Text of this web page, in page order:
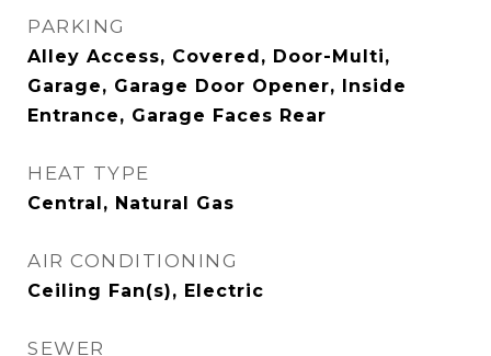
PARKING
Alley Access, Covered, Door-Multi,
Garage, Garage Door Opener, Inside
Entrance, Garage Faces Rear
HEAT TYPE
Central, Natural Gas
AIR CONDITIONING
Ceiling Fan(s), Electric
SEWER